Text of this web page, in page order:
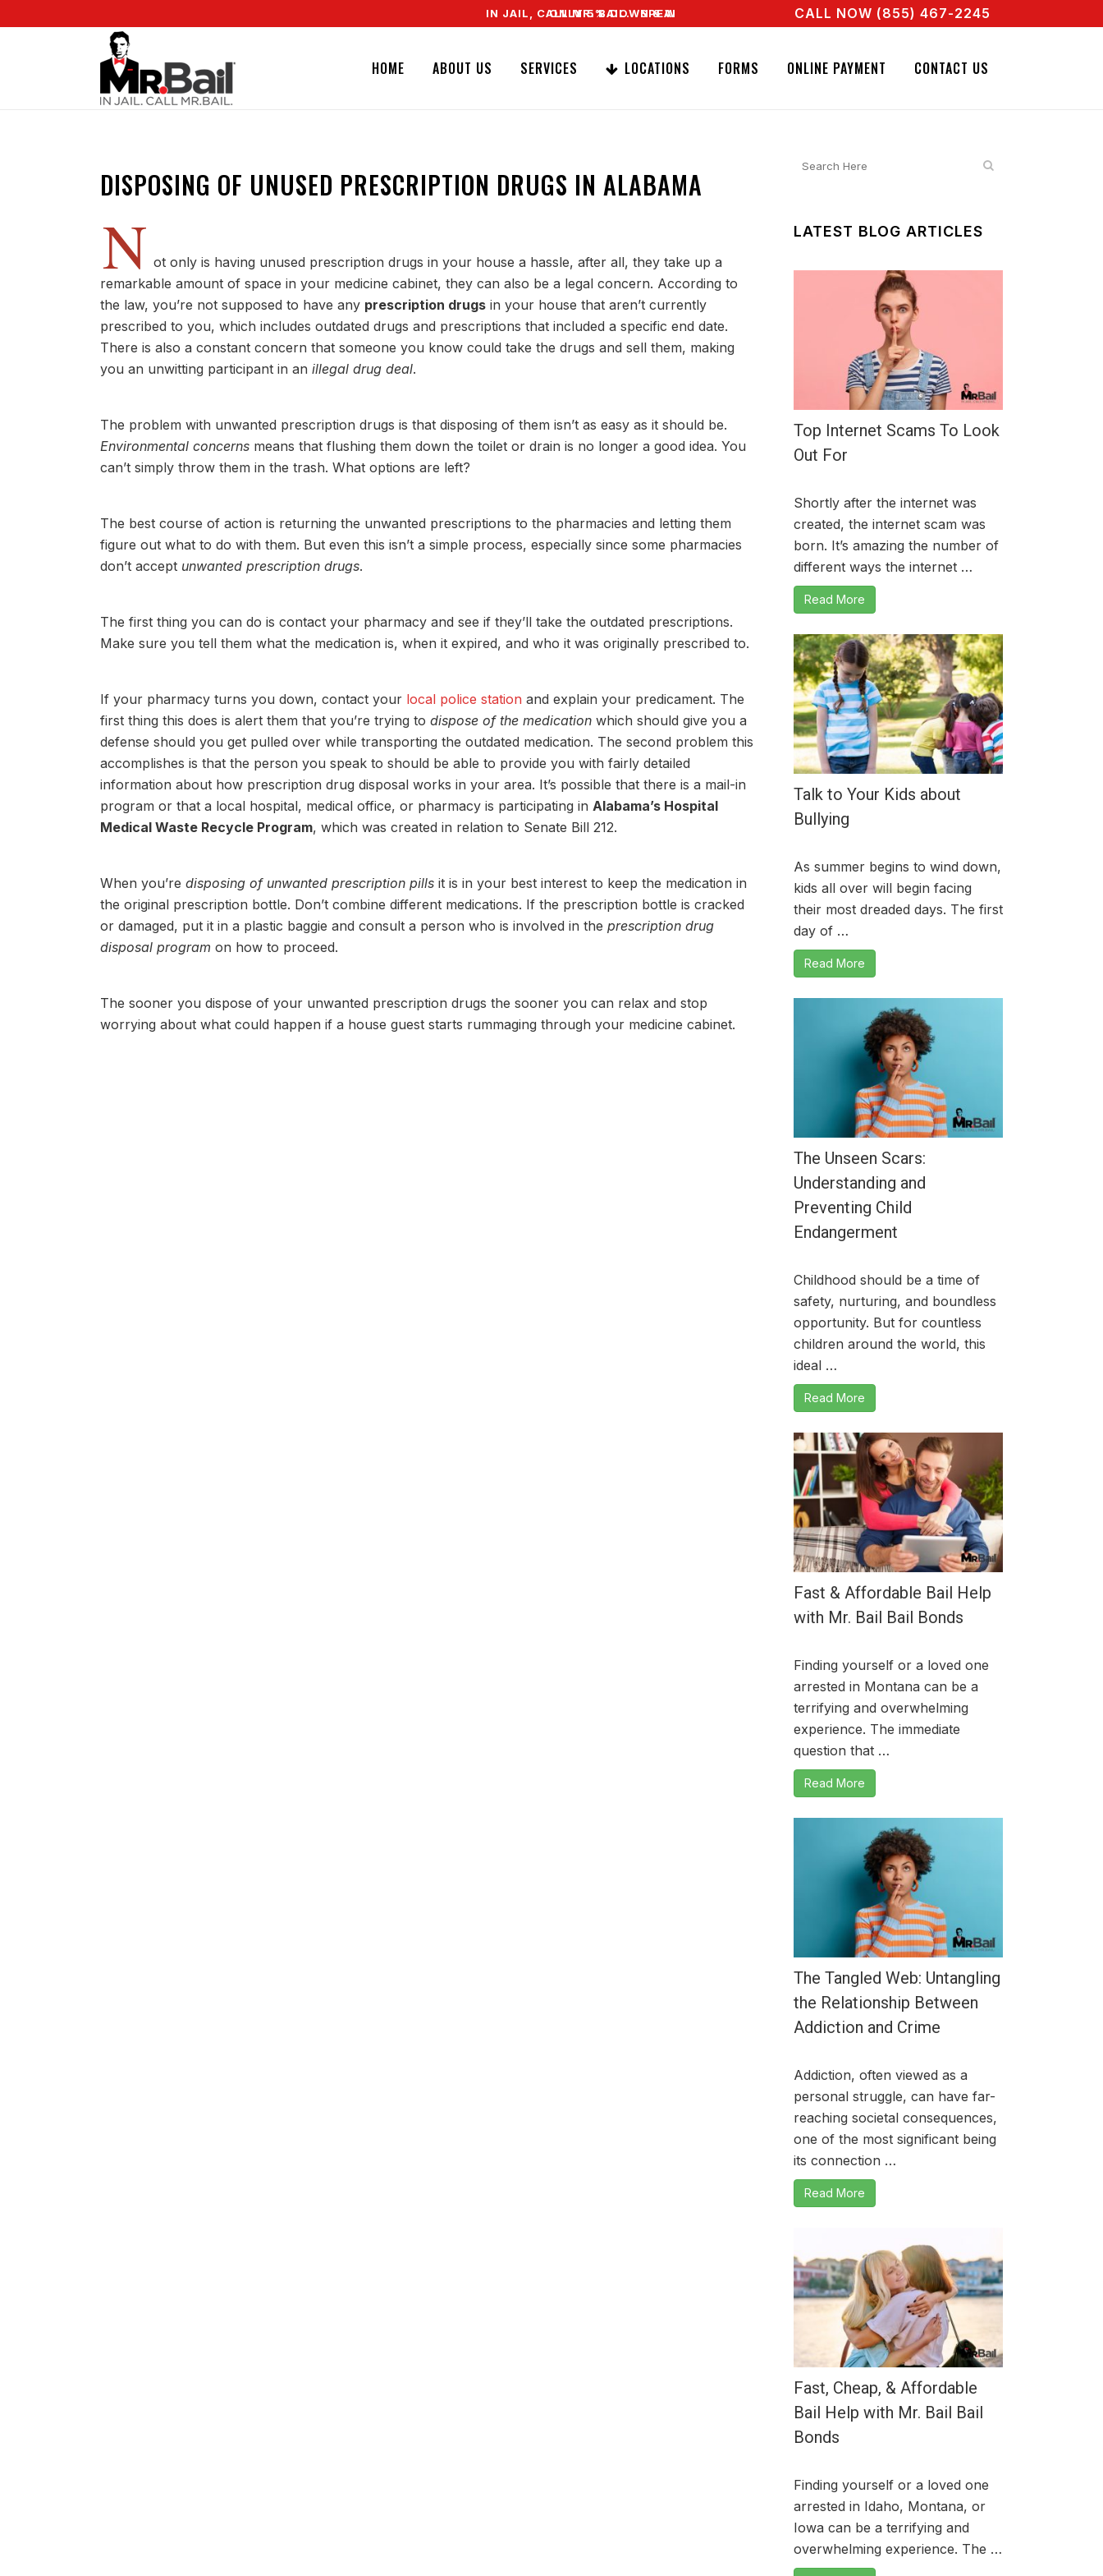
ONLY 5% DOWN & WE OFFER EASY SIGNATURE BAIL BONDS. CALL + 855 467 2245
IN JAIL, CALL MR. BAIL. SPEAK TO A REAL AGENT RIGHT NOW! CALL + 855 467 2245
CALL NOW (855) 467-2245
HOME ABOUT US SERVICES LOCATIONS FORMS ONLINE PAYMENT CONTACT US
DISPOSING OF UNUSED PRESCRIPTION DRUGS IN ALABAMA
N ot only is having unused prescription drugs in your house a hassle, after all, they take up a
remarkable amount of space in your medicine cabinet, they can also be a legal concern. According to
the law, you’re not supposed to have any prescription drugs in your house that aren’t currently
prescribed to you, which includes outdated drugs and prescriptions that included a specific end date.
There is also a constant concern that someone you know could take the drugs and sell them, making
you an unwitting participant in an illegal drug deal.
The problem with unwanted prescription drugs is that disposing of them isn’t as easy as it should be.
Environmental concerns means that flushing them down the toilet or drain is no longer a good idea. You
can’t simply throw them in the trash. What options are left?
The best course of action is returning the unwanted prescriptions to the pharmacies and letting them
figure out what to do with them. But even this isn’t a simple process, especially since some pharmacies
don’t accept unwanted prescription drugs.
The first thing you can do is contact your pharmacy and see if they’ll take the outdated prescriptions.
Make sure you tell them what the medication is, when it expired, and who it was originally prescribed to.
If your pharmacy turns you down, contact your local police station and explain your predicament. The
first thing this does is alert them that you’re trying to dispose of the medication which should give you a
defense should you get pulled over while transporting the outdated medication. The second problem this
accomplishes is that the person you speak to should be able to provide you with fairly detailed
information about how prescription drug disposal works in your area. It’s possible that there is a mail-in
program or that a local hospital, medical office, or pharmacy is participating in Alabama’s Hospital
Medical Waste Recycle Program, which was created in relation to Senate Bill 212.
When you’re disposing of unwanted prescription pills it is in your best interest to keep the medication in
the original prescription bottle. Don’t combine different medications. If the prescription bottle is cracked
or damaged, put it in a plastic baggie and consult a person who is involved in the prescription drug
disposal program on how to proceed.
The sooner you dispose of your unwanted prescription drugs the sooner you can relax and stop
worrying about what could happen if a house guest starts rummaging through your medicine cabinet.
LATEST BLOG ARTICLES
Top Internet Scams To Look
Out For
Shortly after the internet was
created, the internet scam was
born. It’s amazing the number of
different ways the internet …
Read More
Talk to Your Kids about
Bullying
As summer begins to wind down,
kids all over will begin facing
their most dreaded days. The first
day of …
Read More
The Unseen Scars:
Understanding and
Preventing Child
Endangerment
Childhood should be a time of
safety, nurturing, and boundless
opportunity. But for countless
children around the world, this
ideal …
Read More
Fast & Affordable Bail Help
with Mr. Bail Bail Bonds
Finding yourself or a loved one
arrested in Montana can be a
terrifying and overwhelming
experience. The immediate
question that …
Read More
The Tangled Web: Untangling
the Relationship Between
Addiction and Crime
Addiction, often viewed as a
personal struggle, can have far-
reaching societal consequences,
one of the most significant being
its connection …
Read More
Fast, Cheap, & Affordable
Bail Help with Mr. Bail Bail
Bonds
Finding yourself or a loved one
arrested in Idaho, Montana, or
Iowa can be a terrifying and
overwhelming experience. The …